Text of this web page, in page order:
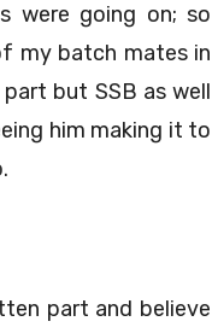
were going on; so
my batch mates in
but SSB as well
him making it to
part and believe